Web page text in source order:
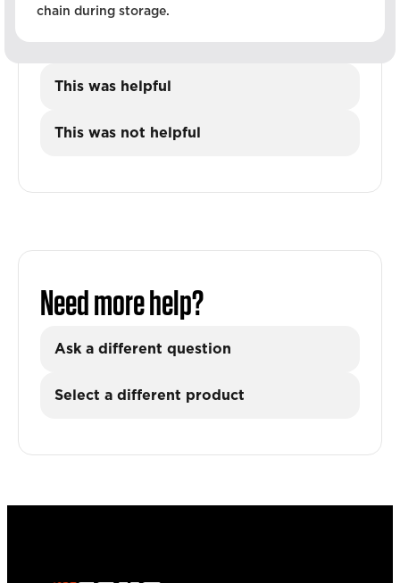
chain during storage.
This was helpful
This was not helpful
Need more help?
Ask a different question
Select a different product